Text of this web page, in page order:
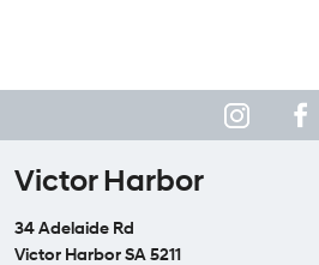
Victor Harbor
34 Adelaide Rd
Victor Harbor SA 5211